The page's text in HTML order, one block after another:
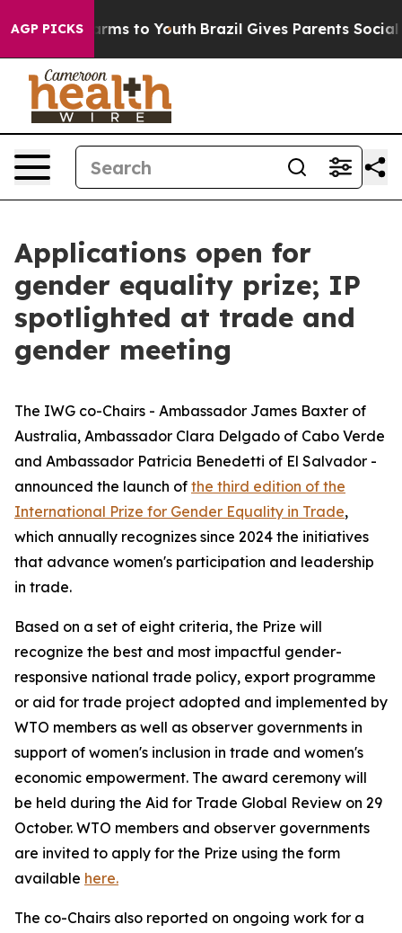
AGP PICKS
Harms to Youth Brazil Gives Parents Social
Applications open for
gender equality prize; IP
spotlighted at trade and
gender meeting
The IWG co-Chairs - Ambassador James Baxter of
Australia, Ambassador Clara Delgado of Cabo Verde
and Ambassador Patricia Benedetti of El Salvador -
announced the launch of the third edition of the
International Prize for Gender Equality in Trade,
which annually recognizes since 2024 the initiatives
that advance women's participation and leadership
in trade.
Based on a set of eight criteria, the Prize will
recognize the best and most impactful gender-
responsive national trade policy, export programme
or aid for trade project adopted and implemented by
WTO members as well as observer governments in
support of women's inclusion in trade and women's
economic empowerment. The award ceremony will
be held during the Aid for Trade Global Review on 29
October. WTO members and observer governments
are invited to apply for the Prize using the form
available here.
The co-Chairs also reported on ongoing work for a